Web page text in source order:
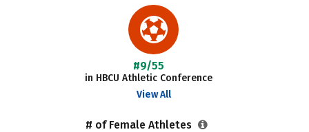
#9/55
in HBCU Athletic Conference
View All
# of Female Athletes